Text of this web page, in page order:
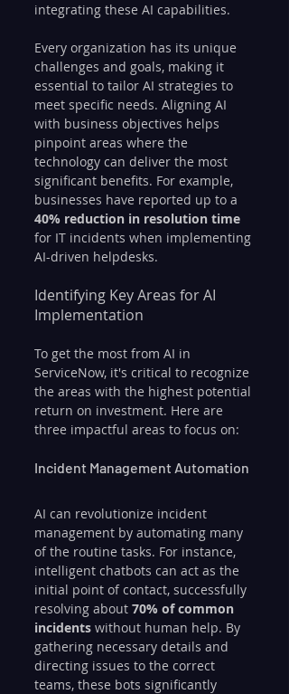
integrating these AI capabilities.
Every organization has its unique
challenges and goals, making it
essential to tailor AI strategies to
meet specific needs. Aligning AI
with business objectives helps
pinpoint areas where the
technology can deliver the most
significant benefits. For example,
businesses have reported up to a
40% reduction in resolution time
for IT incidents when implementing
AI-driven helpdesks.
Identifying Key Areas for AI
Implementation
To get the most from AI in
ServiceNow, it's critical to recognize
the areas with the highest potential
return on investment. Here are
three impactful areas to focus on:
Incident Management Automation
AI can revolutionize incident
management by automating many
of the routine tasks. For instance,
intelligent chatbots can act as the
initial point of contact, successfully
resolving about 70% of common
incidents without human help. By
gathering necessary details and
directing issues to the correct
teams, these bots significantly